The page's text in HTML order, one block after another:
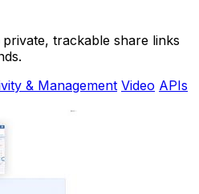
trackable share links
& Management Video APIs